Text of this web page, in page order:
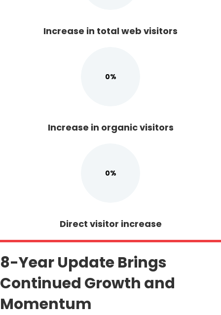
Increase in total web visitors
0%
Increase in organic visitors
0%
Direct visitor increase
8-Year Update Brings
Continued Growth and
Momentum